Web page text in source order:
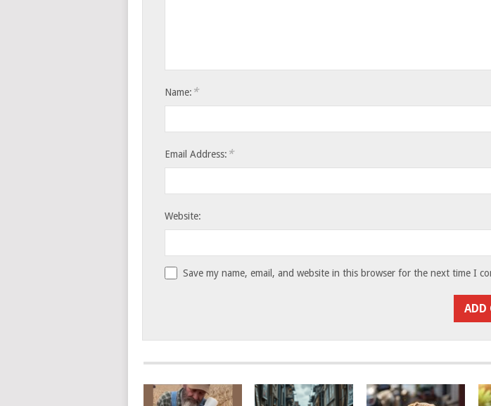
Name: *
Email Address: *
Website:
Save my name, email, and website in this browser for the next time I